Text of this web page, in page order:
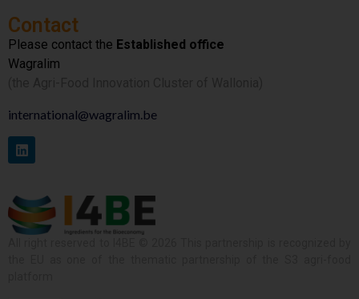
Contact
Please contact the Established office
Wagralim
international@wagralim.be